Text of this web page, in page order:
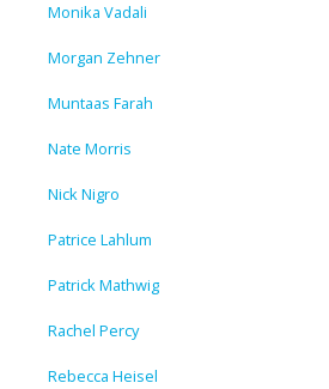
Monika Vadali
Morgan Zehner
Muntaas Farah
Nate Morris
Nick Nigro
Patrice Lahlum
Patrick Mathwig
Rachel Percy
Rebecca Heisel